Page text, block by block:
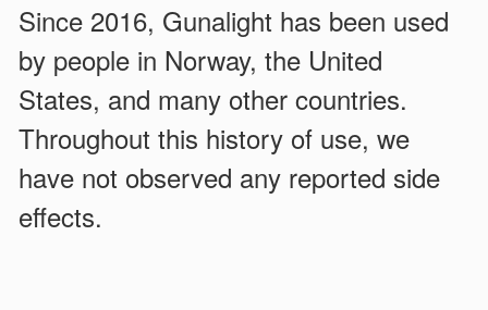
Since 2016, Gunalight has been used
by people in Norway, the United
States, and many other countries.
Throughout this history of use, we
have not observed any reported side
effects.